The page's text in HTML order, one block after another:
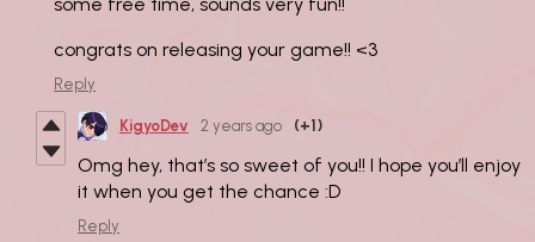
congrats on releasing your game!! <3
Reply
KigyoDev 2 years ago (+1)
Omg hey, that’s so sweet of you!! I hope you’ll enjoy
it when you get the chance :D
Reply